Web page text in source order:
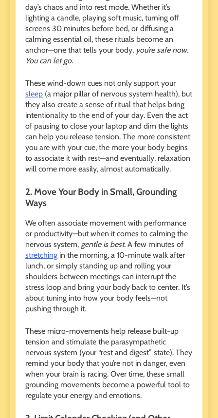
day’s chaos and into rest mode. Whether it’s
lighting a candle, playing soft music, turning off
screens 30 minutes before bed, or diffusing a
calming essential oil, these rituals become an
anchor—one that tells your body, you’re safe now.
You can let go.
These wind-down cues not only support your
sleep (a major pillar of nervous system health), but
they also create a sense of ritual that helps bring
intentionality to the end of your day. Even the act
of pausing to close your laptop and dim the lights
can help you release tension. The more consistent
you are with your cue, the more your body begins
to associate it with rest—and eventually, relaxation
will come more easily, almost automatically.
2. Move Your Body in Small, Grounding
Ways
We often associate movement with performance
or productivity—but when it comes to calming the
nervous system, gentle is best. A few minutes of
stretching in the morning, a 10-minute walk after
lunch, or simply standing up and rolling your
shoulders between meetings can interrupt the
stress loop and bring your body back to center. It’s
about tuning into how your body feels—not
pushing through it.
These micro-movements help release built-up
tension and stimulate the parasympathetic
nervous system (your “rest and digest” state). They
remind your body that you’re not in danger, even
when your brain is racing. Over time, these small
grounding movements become a powerful tool to
regulate your energy and emotions.